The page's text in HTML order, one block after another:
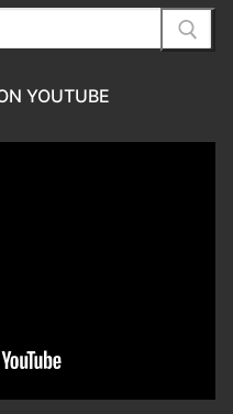
YOUTUBE